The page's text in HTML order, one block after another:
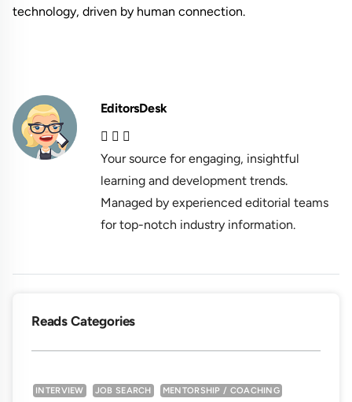
technology, driven by human connection.
EditorsDesk
Your source for engaging, insightful
learning and development trends.
Managed by experienced editorial teams
for top-notch industry information.
Reads Categories
INTERVIEW JOB SEARCH MENTORSHIP / COACHING